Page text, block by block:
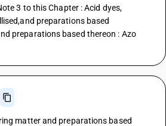
3 to this Chapter : Acid dyes,
preparations based
preparations based thereon : Azo
matter and preparations based